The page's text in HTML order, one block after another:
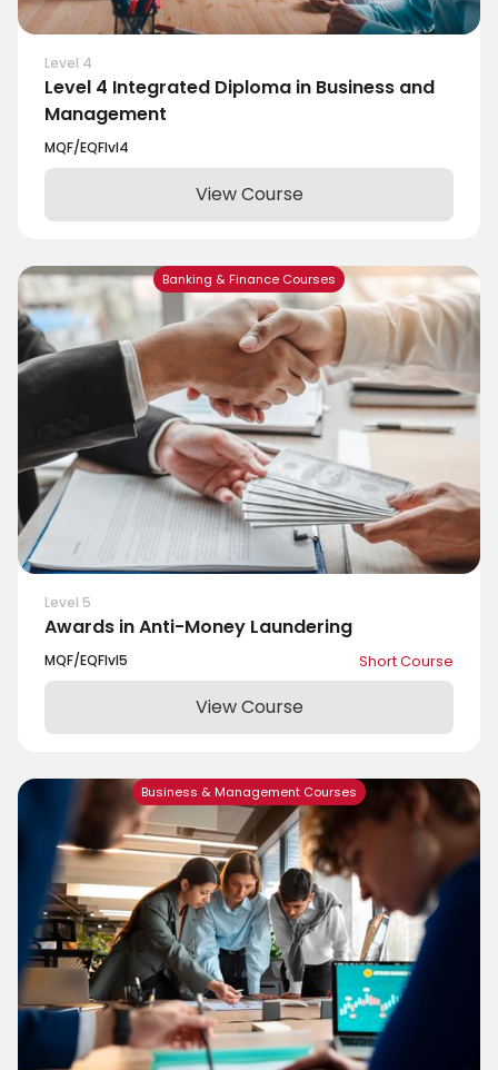
Level 4
Level 4 Integrated Diploma in Business and
Management
MQF/EQFlvl4
View Course
Banking & Finance Courses
Level 5
Awards in Anti-Money Laundering
MQF/EQFlvl5 Short Course
View Course
Business & Management Courses